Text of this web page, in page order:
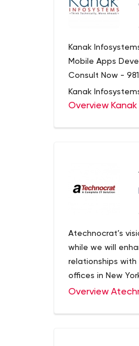
Kanak
Mobile Apps
Consult Now -
Kanak
quality &
Overview Kanak
Atechnocrat’s
while we will
relationships with
offices in New
Atechnocrat -
Overview